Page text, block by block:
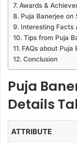
Awards &
Puja Banerjee on
Interesting Facts
Tips from Puja
FAQs about Puja
Conclusion
Puja
Details
ATTRIBUTE